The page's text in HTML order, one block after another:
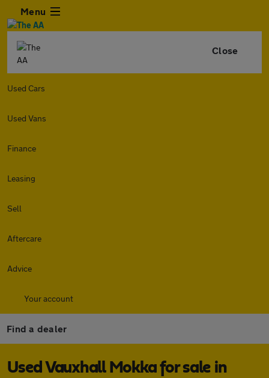
Menu
Close
Used Cars
Used Vans
Finance
Leasing
Sell
Aftercare
Advice
Your account
Find a dealer
Used Vauxhall Mokka for sale in